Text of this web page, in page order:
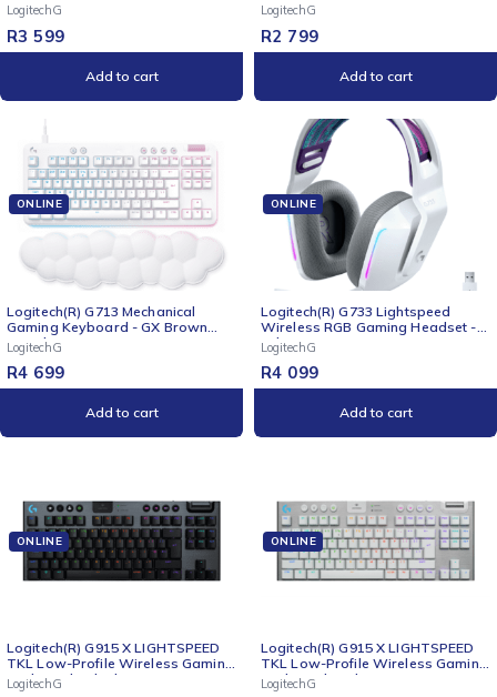
LogitechG
R3 599
Add to cart
LogitechG
R2 799
Add to cart
ONLINE
Logitech(R) G713 Mechanical
Gaming Keyboard - GX Brown
Switches
LogitechG
R4 699
Add to cart
ONLINE
Logitech(R) G733 Lightspeed
Wireless RGB Gaming Headset -
White
LogitechG
R4 099
Add to cart
ONLINE
Logitech(R) G915 X LIGHTSPEED
TKL Low-Profile Wireless Gaming
Keyboard - Black
LogitechG
ONLINE
Logitech(R) G915 X LIGHTSPEED
TKL Low-Profile Wireless Gaming
Keyboard - White
LogitechG